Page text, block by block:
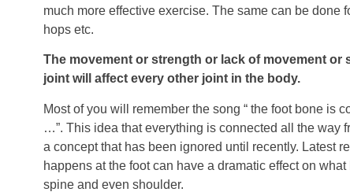
much more effective exercise. The same can be done
hops etc.
The movement or strength or lack of movement or
joint will affect every other joint in the body.
Most of you will remember the song “ the foot bone is
…”. This idea that everything is connected all the way
a concept that has been ignored until recently. Latest
happens at the foot can have a dramatic effect on
spine and even shoulder.